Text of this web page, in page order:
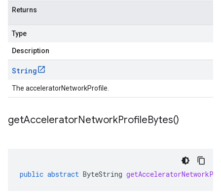
Returns
Type
Description
String
The acceleratorNetworkProfile.
getAcceleratorNetworkProfileBytes()
public abstract ByteString